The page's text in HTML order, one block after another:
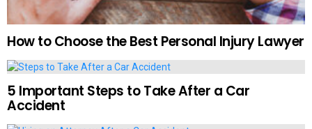
How to Choose the Best Personal Injury Lawyer
5 Important Steps to Take After a Car
Accident